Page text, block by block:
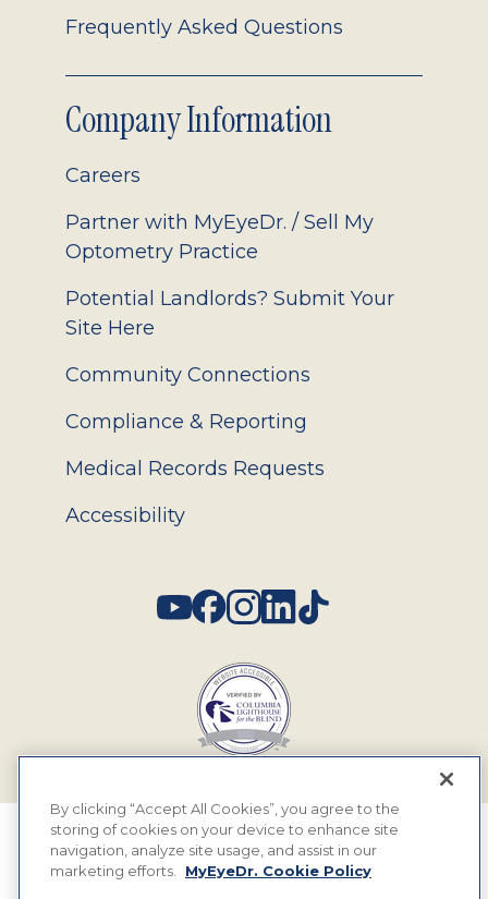
Frequently Asked Questions
Company Information
Careers
Partner with MyEyeDr. / Sell My
Optometry Practice
Potential Landlords? Submit Your
Site Here
Community Connections
Compliance & Reporting
Medical Records Requests
Accessibility
© 2026 MyEyeDr. All rights reserved.
By clicking “Accept All Cookies”, you agree to the
storing of cookies on your device to enhance site
navigation, analyze site usage, and assist in our
marketing efforts.
MyEyeDr. Cookie Policy